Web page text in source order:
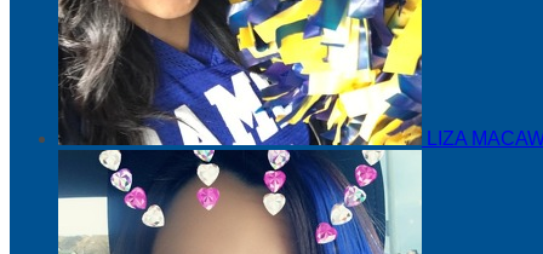
LIZA